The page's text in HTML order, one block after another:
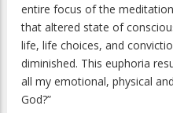
entire focus of the
that altered state of
life, life choices, and
diminished. This euphoria
all my emotional, physical
God?”